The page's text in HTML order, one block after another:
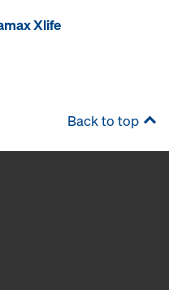
Xlife
Back to top